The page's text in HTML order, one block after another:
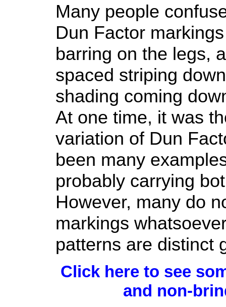
Many people
Dun Factor
barring on the legs,
spaced striping
shading coming
At one time, it was
variation of Dun
been many
probably carrying
However, many do
markings
patterns are distinct
Click here to see
and non-